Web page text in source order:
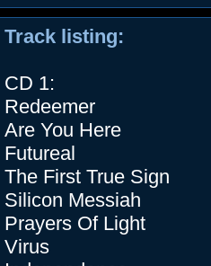
Track listing:
CD 1:
Redeemer
Are You Here
Futureal
The First True Sign
Silicon Messiah
Prayers Of Light
Virus